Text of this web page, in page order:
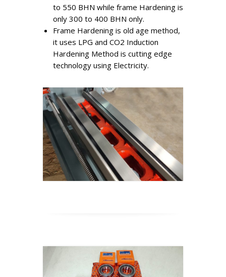
to 550 BHN while frame Hardening is
only 300 to 400 BHN only.
Frame Hardening is old age method,
it uses LPG and CO2 Induction
Hardening Method is cutting edge
technology using Electricity.